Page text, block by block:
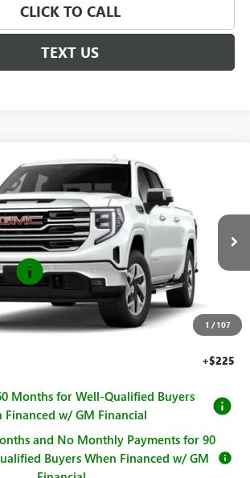
CLICK TO CALL
TEXT US
1 / 107
1500SLT
Stock:G261099Model:TK10543
Ext. Int.
$66,835
SALE PRICE
Less
$69,085
-$1,750
$66,835
+$225
Months for Well-Qualified Buyers
Financed w/ GM Financial
and No Monthly Payments for 90
Buyers When Financed w/ GM